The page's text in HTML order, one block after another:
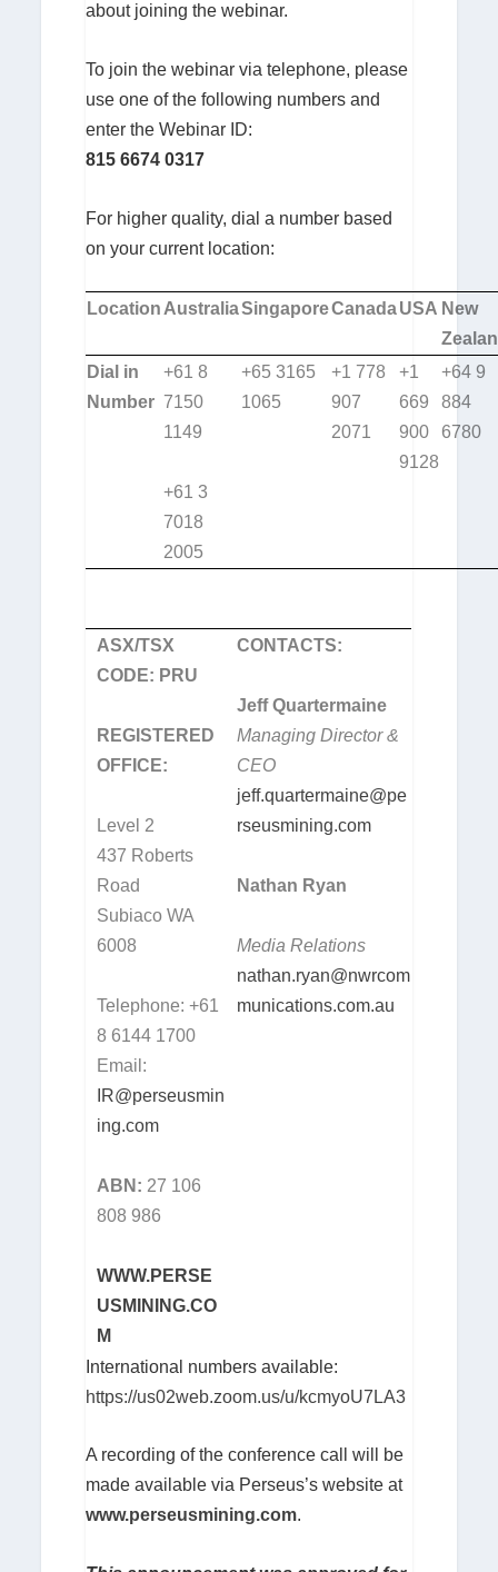
about joining the webinar.
To join the webinar via telephone, please
use one of the following numbers and
enter the Webinar ID:
815 6674 0317
For higher quality, dial a number based
on your current location:
Location AustraliaSingaporeCanadaUSA New
Dial in
Number
+61 8
7150
1149
+61 3
7018
2005
+65 3165
1065
+1 778
907
2071
+1
669
900
9128
+64 9
884
6780
ASX/TSX
CODE: PRU
REGISTERED
OFFICE:
Level 2
437 Roberts
Road
Subiaco WA
6008
Telephone: +61
8 6144 1700
Email:
IR@perseusmin
ing.com
ABN: 27 106
808 986
WWW.PERSE
USMINING.CO
M
CONTACTS:
Jeff Quartermaine
Managing Director &
CEO
jeff.quartermaine@pe
rseusmining.com
Nathan Ryan
Media Relations
nathan.ryan@nwrcom
munications.com.au
International numbers available:
https://us02web.zoom.us/u/kcmyoU7LA3
A recording of the conference call will be
made available via Perseus’s website at
www.perseusmining.com.